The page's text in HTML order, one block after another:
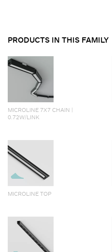
PRODUCTS IN THIS FAMILY
MICROLINE 7X7 CHAIN |
0.72W/LINK
MICROLINE TOP